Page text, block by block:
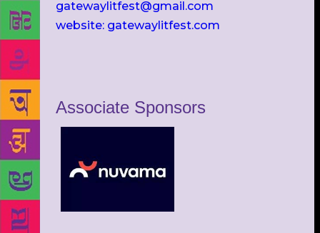
gatewaylitfest@gmail.com
website: gatewaylitfest.com
Associate Sponsors